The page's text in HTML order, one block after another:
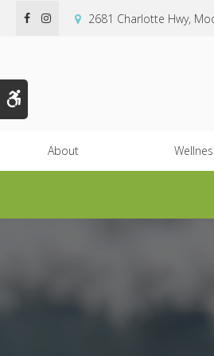
2681 Charlotte Hwy
About